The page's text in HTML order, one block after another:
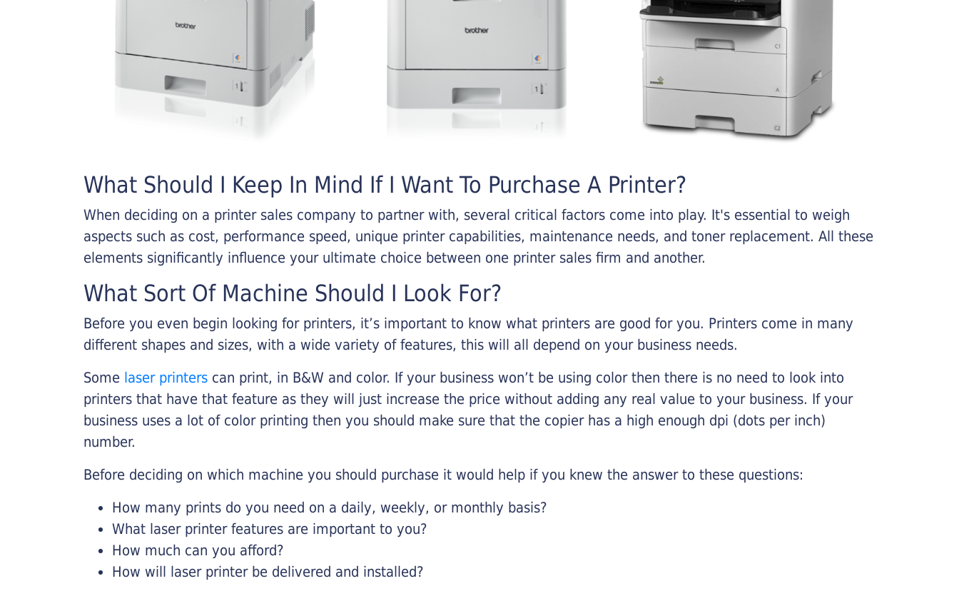
What Should I Keep In Mind If I Want To Purchase A Printer?
When deciding on a printer sales company to partner with, several critical factors come into play. It's essential to weigh
aspects such as cost, performance speed, unique printer capabilities, maintenance needs, and toner replacement. All these
elements significantly influence your ultimate choice between one printer sales firm and another.
What Sort Of Machine Should I Look For?
Before you even begin looking for printers, it’s important to know what printers are good for you. Printers come in many
different shapes and sizes, with a wide variety of features, this will all depend on your business needs.
Some laser printers can print, in B&W and color. If your business won’t be using color then there is no need to look into
printers that have that feature as they will just increase the price without adding any real value to your business. If your
business uses a lot of color printing then you should make sure that the copier has a high enough dpi (dots per inch)
number.
Before deciding on which machine you should purchase it would help if you knew the answer to these questions:
How many prints do you need on a daily, weekly, or monthly basis?
What laser printer features are important to you?
How much can you afford?
How will laser printer be delivered and installed?